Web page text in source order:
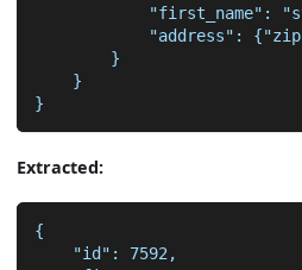
"first_name":
"address":
        }
    }
}
Extracted:
{
    "id": 7592,